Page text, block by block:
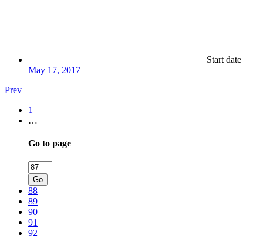
Start date
May 17, 2017
Prev
1
…
Go to page
Go
88
89
90
91
92